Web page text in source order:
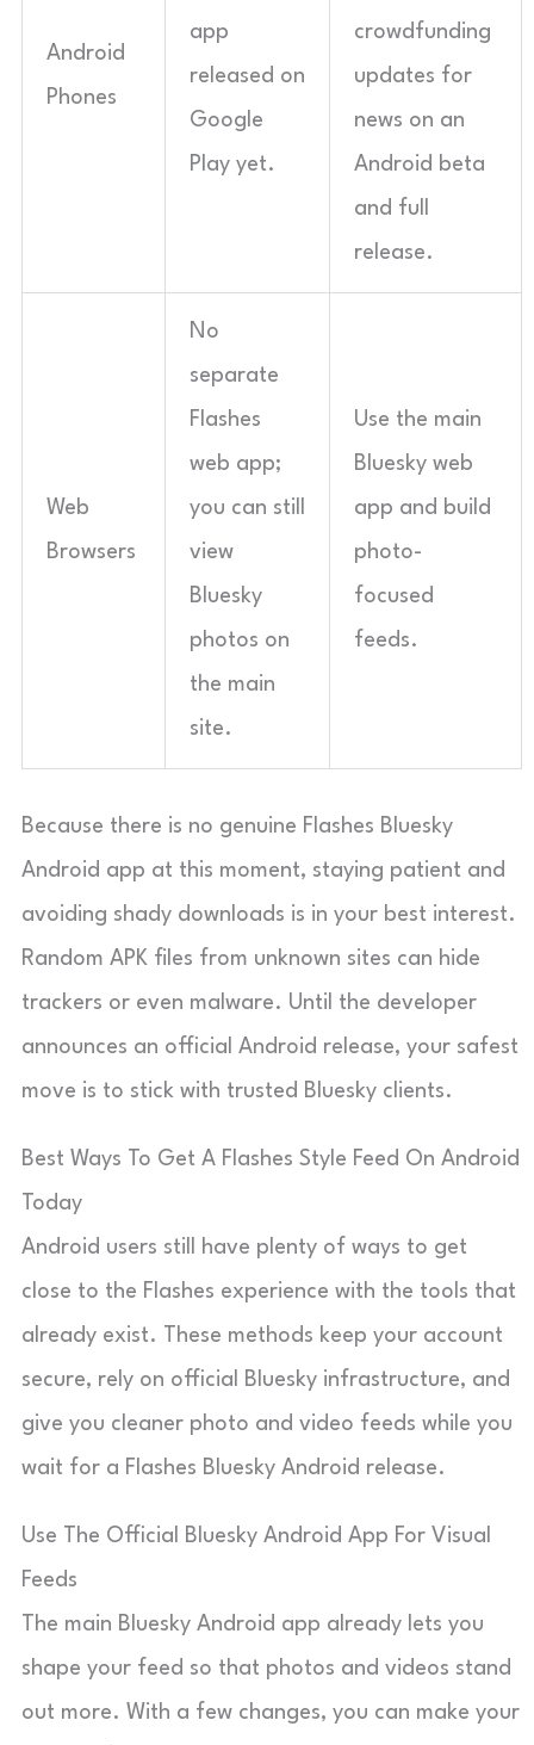
Android
Phones
app
released on
Google
Play yet.
crowdfunding
updates for
news on an
Android beta
and full
release.
Web
Browsers
No
separate
Flashes
web app;
you can still
view
Bluesky
photos on
the main
site.
Use the main
Bluesky web
app and build
photo-
focused
feeds.
Because there is no genuine Flashes Bluesky
Android app at this moment, staying patient and
avoiding shady downloads is in your best interest.
Random APK files from unknown sites can hide
trackers or even malware. Until the developer
announces an official Android release, your safest
move is to stick with trusted Bluesky clients.
Best Ways To Get A Flashes Style Feed On Android
Today
Android users still have plenty of ways to get
close to the Flashes experience with the tools that
already exist. These methods keep your account
secure, rely on official Bluesky infrastructure, and
give you cleaner photo and video feeds while you
wait for a Flashes Bluesky Android release.
Use The Official Bluesky Android App For Visual
Feeds
The main Bluesky Android app already lets you
shape your feed so that photos and videos stand
out more. With a few changes, you can make your